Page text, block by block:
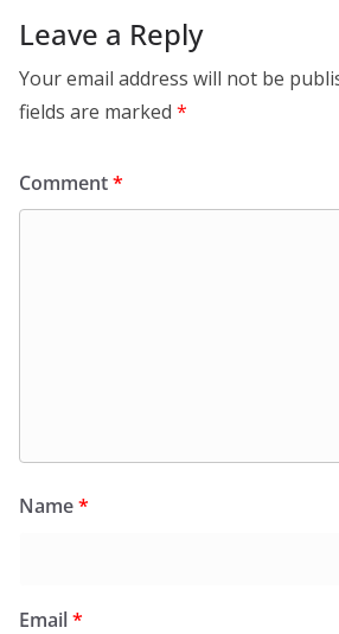
Leave a Reply
Your email address will not be
fields are marked *
Comment*
Name*
Email*